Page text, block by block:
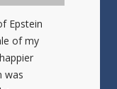
Epstein
of my
was